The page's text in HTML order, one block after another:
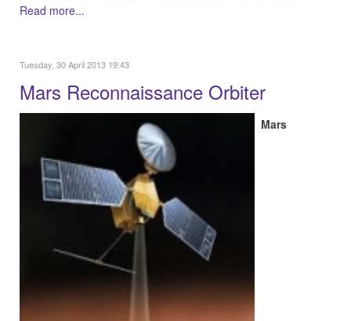
Read more...
Tuesday, 30 April 2013 19:43
Mars Reconnaissance Orbiter
Mars